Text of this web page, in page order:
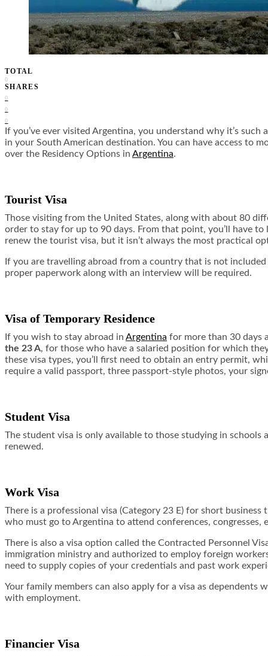
TOTAL
0
SHARES
0
0
0
If you’ve ever visited Argentina, you understand why it’s
in your South American destination. You can have access to
over the Residency Options in Argentina.
Tourist Visa
Those visiting from the United States, along with about 80
order to stay for up to 90 days. From that point, you’ll have
renew the tourist visa, but it isn’t always the most practical
If you are travelling abroad from a country that is not
proper paperwork along with an interview will be required.
Visa of Temporary Residence
If you wish to stay abroad in Argentina for more than 30 days
the 23 A, for those who have a salaried position for which
these visa types, you’ll first need to obtain an entry permit,
require a valid passport, three passport-style photos, your
Student Visa
The student visa is only available to those studying in
renewed.
Work Visa
There is a professional visa (Category 23 E) for short
who must go to Argentina to attend conferences, congresses,
There is also a visa option called the Contracted Personnel
immigration ministry and authorized to employ foreign
need to supply copies of your credentials and past work
Your family members can also apply for a visa as dependents
with employment.
Financier Visa